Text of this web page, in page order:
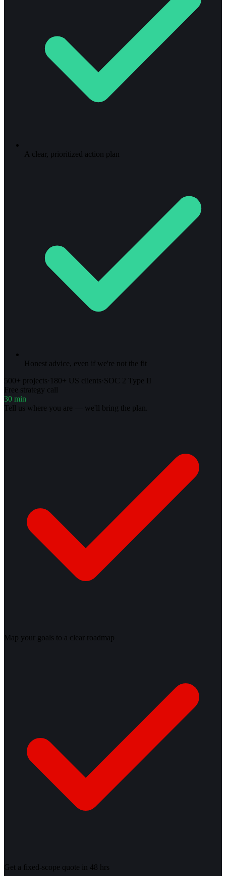
A clear, prioritized action plan
Honest advice, even if we're not the fit
500+ projects· 180+ US clients·SOC 2 Type II
Free strategy call
30 min
Tell us where you are — we'll bring the plan.
Map your goals to a clear roadmap
Get a fixed-scope quote in 48 hrs